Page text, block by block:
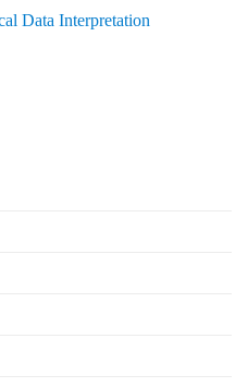
2,000.
Data Interpretation